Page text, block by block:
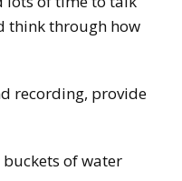
think through how
recording, provide
buckets of water